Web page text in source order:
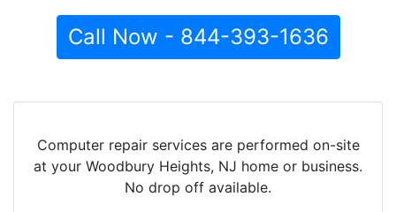
Call Now - 844-393-1636
Computer repair services are performed on-site
at your Woodbury Heights, NJ home or business.
No drop off available.